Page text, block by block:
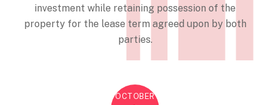
investment while retaining possession of the
property for the lease term agreed upon by both
parties.
OCTOBER